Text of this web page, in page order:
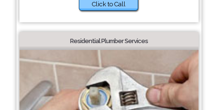
Click to Call
Residential Plumber Services